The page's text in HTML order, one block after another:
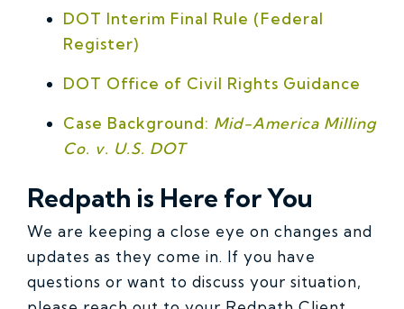
DOT Interim Final Rule (Federal
Register)
DOT Office of Civil Rights Guidance
Case Background: Mid-America Milling
Co. v. U.S. DOT
Redpath is Here for You
We are keeping a close eye on changes and
updates as they come in. If you have
questions or want to discuss your situation,